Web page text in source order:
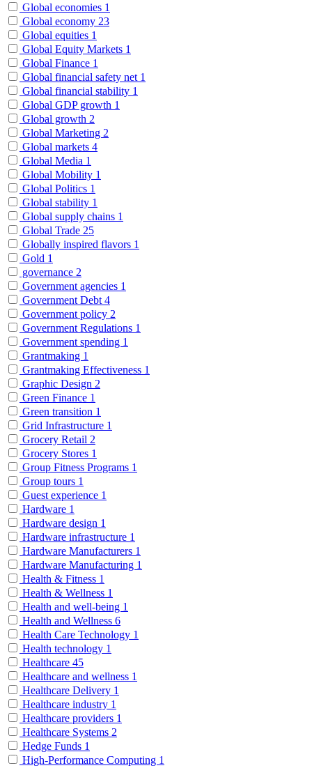
Global economies 1
Global economy 23
Global equities 1
Global Equity Markets 1
Global Finance 1
Global financial safety net 1
Global financial stability 1
Global GDP growth 1
Global growth 2
Global Marketing 2
Global markets 4
Global Media 1
Global Mobility 1
Global Politics 1
Global stability 1
Global supply chains 1
Global Trade 25
Globally inspired flavors 1
Gold 1
governance 2
Government agencies 1
Government Debt 4
Government policy 2
Government Regulations 1
Government spending 1
Grantmaking 1
Grantmaking Effectiveness 1
Graphic Design 2
Green Finance 1
Green transition 1
Grid Infrastructure 1
Grocery Retail 2
Grocery Stores 1
Group Fitness Programs 1
Group tours 1
Guest experience 1
Hardware 1
Hardware design 1
Hardware infrastructure 1
Hardware Manufacturers 1
Hardware Manufacturing 1
Health & Fitness 1
Health & Wellness 1
Health and well-being 1
Health and Wellness 6
Health Care Technology 1
Health technology 1
Healthcare 45
Healthcare and wellness 1
Healthcare Delivery 1
Healthcare industry 1
Healthcare providers 1
Healthcare Systems 2
Hedge Funds 1
High-Performance Computing 1